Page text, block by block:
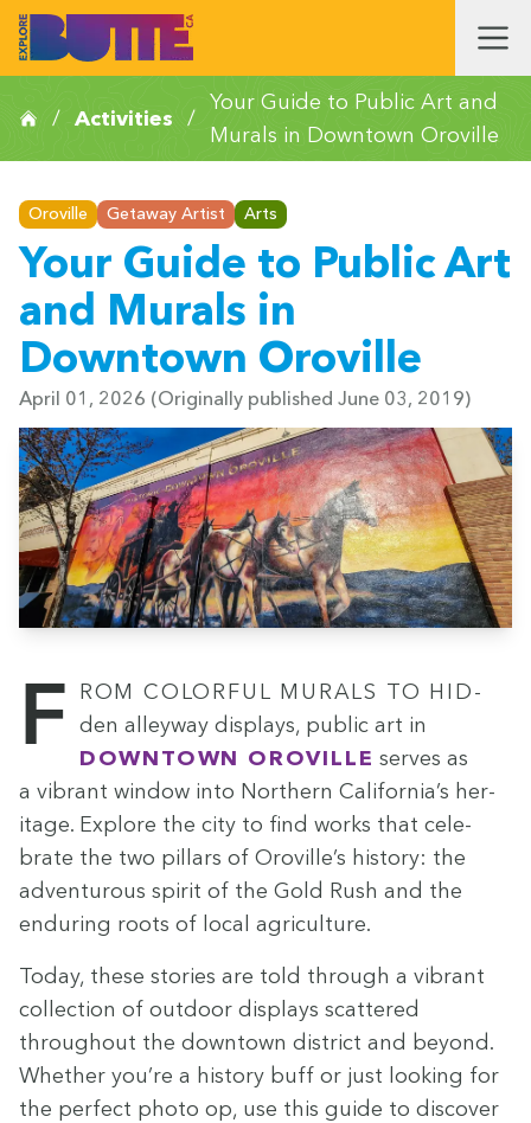
/ Activities /
Your Guide to Public Art and
Murals in Downtown Oroville
Oroville Getaway Artist Arts
Your Guide to Public Art
and Murals in
Downtown Oroville
April 01, 2026 (Originally published June 03, 2019)
From col­or­ful murals to hid­ den alley­way dis­plays, pub­lic art in
Down­town Oroville serves as
a vibrant win­dow into North­ern California’s her­
itage. Explore the city to find works that cel­e­
brate the two pil­lars of Oroville’s his­to­ry: the
adven­tur­ous spir­it of the Gold Rush and the
endur­ing roots of local agriculture.
Today, these sto­ries are told through a vibrant
col­lec­tion of out­door dis­plays scat­tered
through­out the down­town dis­trict and beyond.
Whether you’re a his­to­ry buff or just look­ing for
the per­fect pho­to op, use this guide to dis­cov­er